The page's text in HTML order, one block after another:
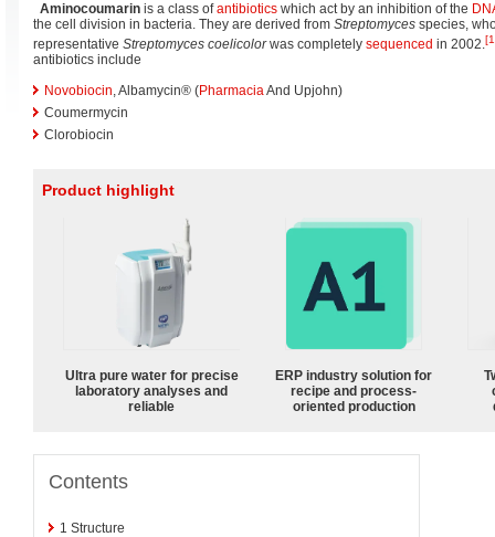
Aminocoumarin is a class ofantibiotics which act by an inhibition of the
the cell division in bacteria. They are derived from Streptomyces species,
representative Streptomyces coelicolorwas completely sequenced in 2002.
antibiotics include
Novobiocin, Albamycin® (PharmaciaAnd Upjohn)
Coumermycin
Clorobiocin
Product highlight
Ultra pure water for precise
laboratory analyses and
reliable
ERP industry solution for
recipe and process-
oriented production
Contents
1 Structure